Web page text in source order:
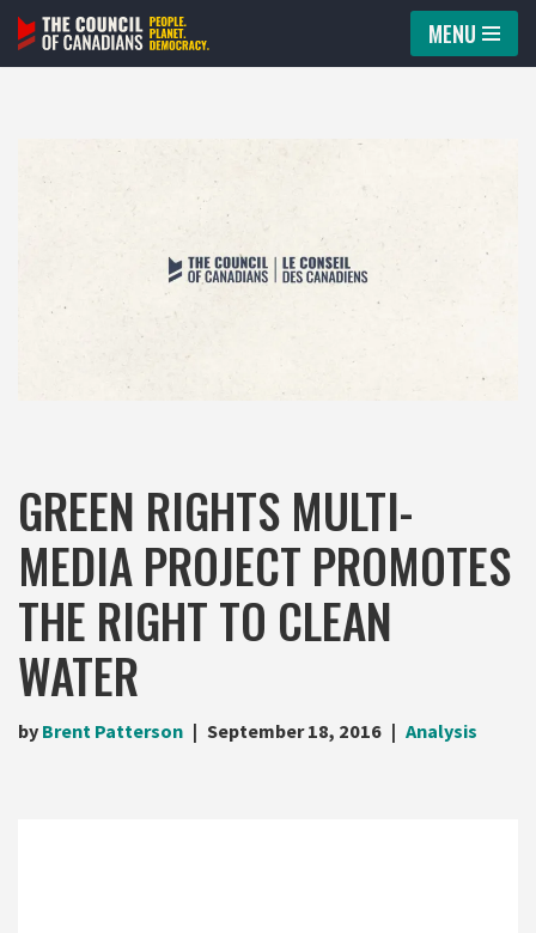
Skip
MENU
GREEN RIGHTS MULTI-
MEDIA PROJECT PROMOTES
THE RIGHT TO CLEAN
WATER
by Brent Patterson September 18, 2016 Analysis